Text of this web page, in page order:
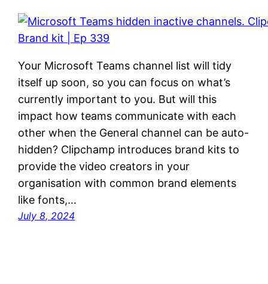
Your Microsoft Teams channel list will tidy
itself up soon, so you can focus on what’s
currently important to you. But will this
impact how teams communicate with each
other when the General channel can be auto-
hidden? Clipchamp introduces brand kits to
provide the video creators in your
organisation with common brand elements
like fonts,…
July 8, 2024